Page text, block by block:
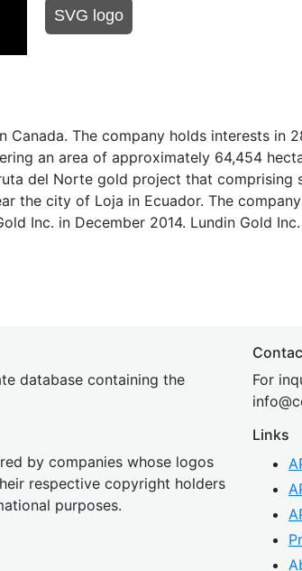
SVG logo
Canada. The company holds interests in
an area of approximately 64,454
del Norte gold project that comprising
the city of Loja in Ecuador. The
Inc. in December 2014. Lundin Gold
database containing the
by companies whose logos
respective copyright holders
purposes.
For
inf
Links